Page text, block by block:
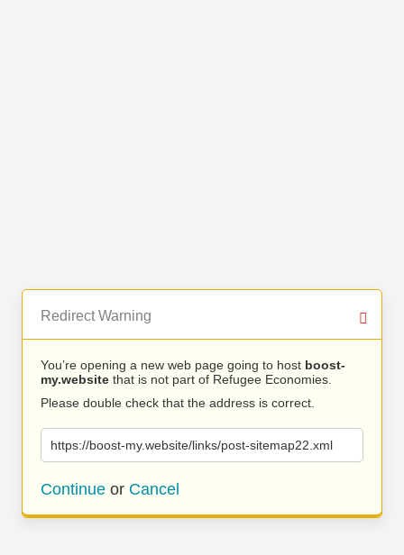
Redirect Warning
You’re opening a new web page going to host boost-
my.website that is not part of Refugee Economies.
Please double check that the address is correct.
https://boost-my.website/links/post-sitemap22.xml
Continue or Cancel